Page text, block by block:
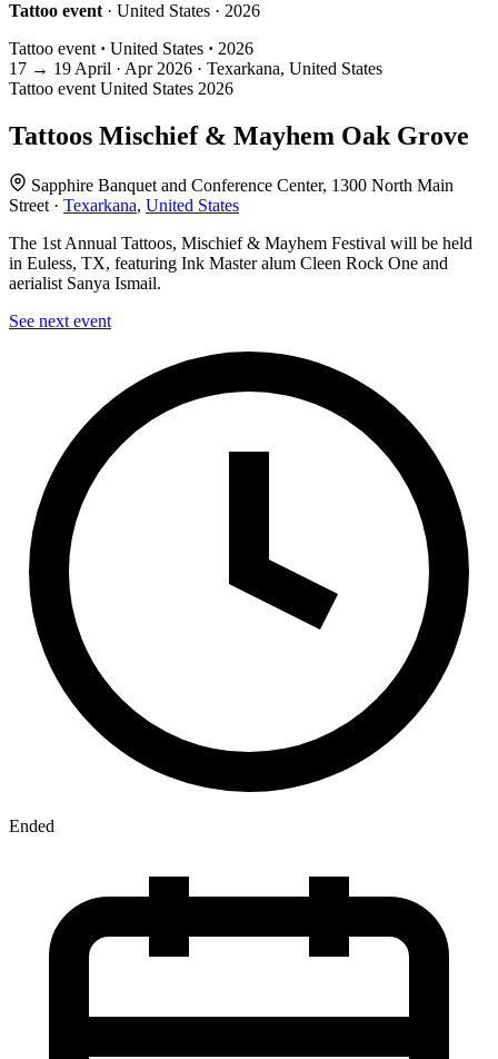
Tattoo event · United States · 2026
Tattoo event · United States · 2026
17 → 19 April · Apr 2026 · Texarkana, United States
Tattoo event United States 2026
Tattoos Mischief & Mayhem Oak Grove
Sapphire Banquet and Conference Center, 1300 North Main
Street · Texarkana, United States
The 1st Annual Tattoos, Mischief & Mayhem Festival will be held
in Euless, TX, featuring Ink Master alum Cleen Rock One and
aerialist Sanya Ismail.
See next event
Ended